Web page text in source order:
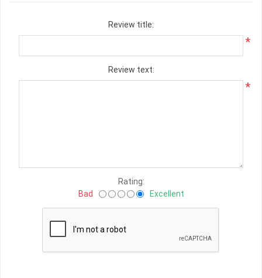
Review title:
*
Review text:
*
Rating:
Bad
Excellent